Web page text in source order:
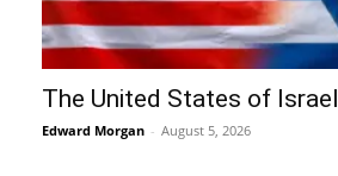
The United States of Israel
Edward Morgan - August 5, 2026